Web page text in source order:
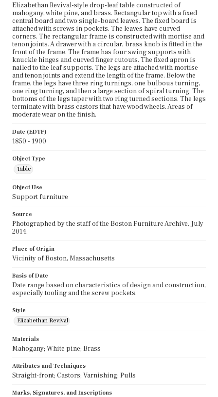
Elizabethan Revival-style drop-leaf table constructed of
mahogany, white pine, and brass. Rectangular top with a fixed
central board and two single-board leaves. The fixed board is
attached with screws in pockets. The leaves have curved
corners. The rectangular frame is constructed with mortise and
tenon joints. A drawer with a circular, brass knob is fitted in the
front of the frame. The frame has four swing supports with
knuckle hinges and curved finger cutouts. The fixed apron is
nailed to the leaf supports. The legs are attached with mortise
and tenon joints and extend the length of the frame. Below the
frame, the legs have three ring turnings, one bulbous turning,
one ring turning, and then a large section of spiral turning. The
bottoms of the legs taper with two ring turned sections. The legs
terminate with brass castors that have wood wheels. Areas of
moderate wear on the finish.
Date (EDTF)
1850 - 1900
Object Type
Table
Object Use
Support furniture
Source
Photographed by the staff of the Boston Furniture Archive, July
2014.
Place of Origin
Vicinity of Boston, Massachusetts
Basis of Date
Date range based on characteristics of design and construction,
especially tooling and the screw pockets.
Style
Elizabethan Revival
Materials
Mahogany; White pine; Brass
Attributes and Techniques
Straight-front; Castors; Varnishing; Pulls
Marks, Signatures, and Inscriptions